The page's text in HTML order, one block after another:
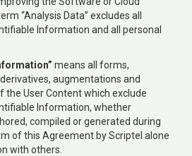
“Analysis Data” excludes all
Information and all personal
means all forms,
augmentations and
the User Content which exclude
Information, whether
compiled or generated during
of this Agreement by Scriptel alone
with others.